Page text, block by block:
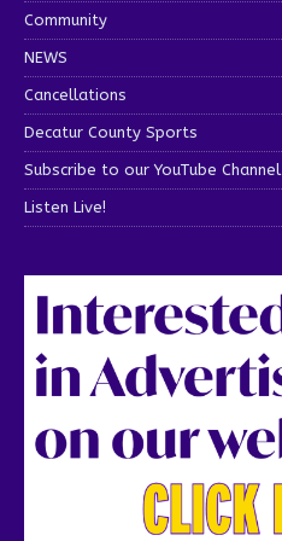
Community
NEWS
Cancellations
Decatur County Sports
Subscribe to our YouTube Channel
Listen Live!